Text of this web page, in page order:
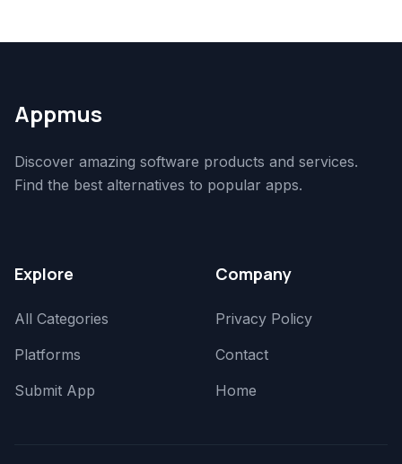
Appmus
Discover amazing software products and services.
Find the best alternatives to popular apps.
Explore
All Categories
Platforms
Submit App
Company
Privacy Policy
Contact
Home